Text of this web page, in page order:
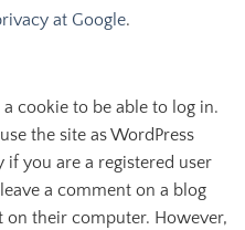
at Google.
cookie to be able to log in.
the site as WordPress
you are a registered user
a comment on a blog
on their computer. However,